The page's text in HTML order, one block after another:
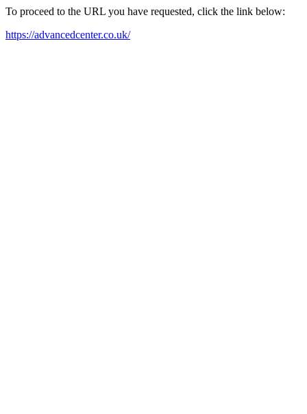
To proceed to the URL you have requested, click the link below:
https://advancedcenter.co.uk/